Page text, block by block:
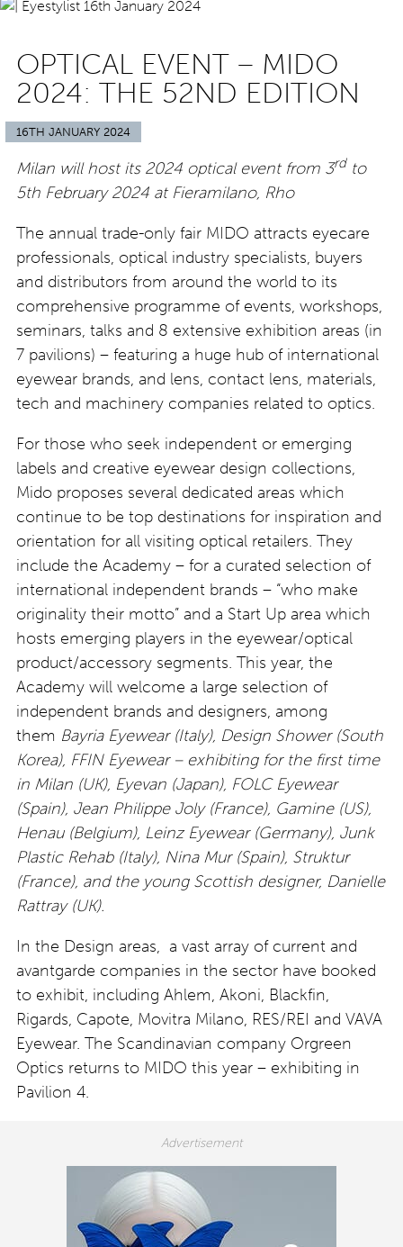
OPTICAL EVENT – MIDO
2024: THE 52ND EDITION
16TH JANUARY 2024
Milan will host its 2024 optical event from 3rdto
5th February 2024 at Fieramilano, Rho
The annual trade-only fair MIDO attracts eyecare
professionals, optical industry specialists, buyers
and distributors from around the world to its
comprehensive programme of events, workshops,
seminars, talks and 8 extensive exhibition areas (in
7 pavilions) – featuring a huge hub of international
eyewear brands, and lens, contact lens, materials,
tech and machinery companies related to optics.
For those who seek independent or emerging
labels and creative eyewear design collections,
Mido proposes several dedicated areas which
continue to be top destinations for inspiration and
orientation for all visiting optical retailers. They
include the Academy – for a curated selection of
international independent brands – “who make
originality their motto” and a Start Up area which
hosts emerging players in the eyewear/optical
product/accessory segments. This year, the
Academy will welcome a large selection of
independent brands and designers, among
them Bayria Eyewear (Italy), Design Shower (South
Korea), FFIN Eyewear – exhibiting for the first time
in Milan (UK), Eyevan (Japan), FOLC Eyewear
(Spain), Jean Philippe Joly (France), Gamine (US),
Henau (Belgium), Leinz Eyewear (Germany), Junk
Plastic Rehab (Italy), Nina Mur (Spain), Struktur
(France), and the young Scottish designer, Danielle
Rattray (UK).
In the Design areas, a vast array of current and
avantgarde companies in the sector have booked
to exhibit, including Ahlem, Akoni, Blackfin,
Rigards, Capote, Movitra Milano, RES/REI and VAVA
Eyewear. The Scandinavian company Orgreen
Optics returns to MIDO this year – exhibiting in
Pavilion 4.